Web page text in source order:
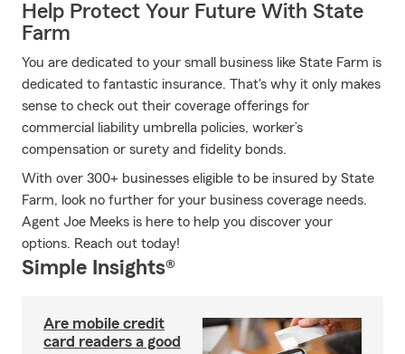
Help Protect Your Future With State
Farm
You are dedicated to your small business like State Farm is
dedicated to fantastic insurance. That's why it only makes
sense to check out their coverage offerings for
commercial liability umbrella policies, worker’s
compensation or surety and fidelity bonds.
With over 300+ businesses eligible to be insured by State
Farm, look no further for your business coverage needs.
Agent Joe Meeks is here to help you discover your
options. Reach out today!
Simple Insights®
Are mobile credit
card readers a good